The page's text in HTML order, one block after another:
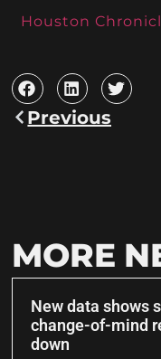
Houston
Previous
MORE
New data shows
change-of-mind
down